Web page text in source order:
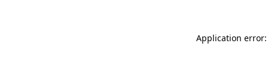
Application